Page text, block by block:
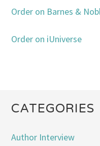
Order on Barnes &
Order on iUniverse
CATEGORIES
Author Interview